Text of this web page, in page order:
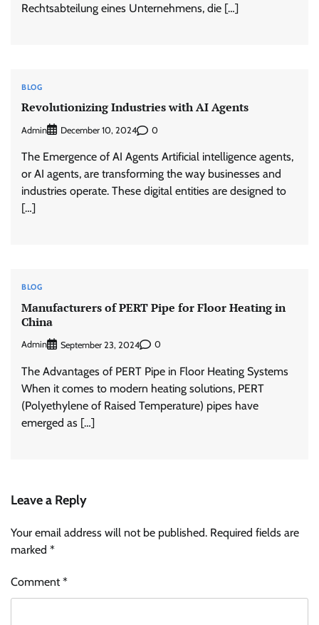
Rechtsabteilung eines Unternehmens, die […]
BLOG
Revolutionizing Industries with AI Agents
Admin December 10, 2024 0
The Emergence of AI Agents Artificial intelligence agents,
or AI agents, are transforming the way businesses and
industries operate. These digital entities are designed to
[…]
BLOG
Manufacturers of PERT Pipe for Floor Heating in
China
Admin September 23, 2024 0
The Advantages of PERT Pipe in Floor Heating Systems
When it comes to modern heating solutions, PERT
(Polyethylene of Raised Temperature) pipes have
emerged as […]
Leave a Reply
Your email address will not be published. Required fields are
marked *
Comment*